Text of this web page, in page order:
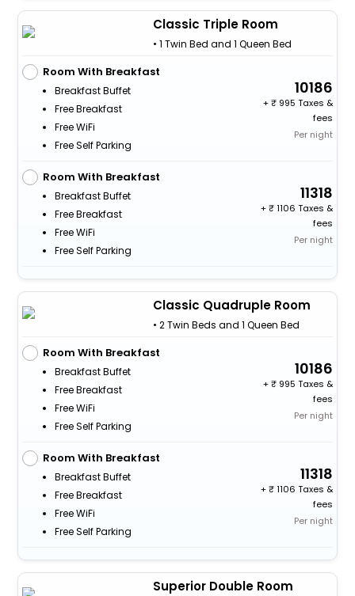
Classic Triple Room
• 1 Twin Bed and 1 Queen Bed
Room With Breakfast
Breakfast Buffet
Free Breakfast
Free WiFi
Free Self Parking
10186
+
995 Taxes &
fees
Per night
Room With Breakfast
Breakfast Buffet
Free Breakfast
Free WiFi
Free Self Parking
11318
+
1106 Taxes &
fees
Per night
Classic Quadruple Room
• 2 Twin Beds and 1 Queen Bed
Room With Breakfast
Breakfast Buffet
Free Breakfast
Free WiFi
Free Self Parking
10186
+
995 Taxes &
fees
Per night
Room With Breakfast
Breakfast Buffet
Free Breakfast
Free WiFi
Free Self Parking
11318
+
1106 Taxes &
fees
Per night
Superior Double Room